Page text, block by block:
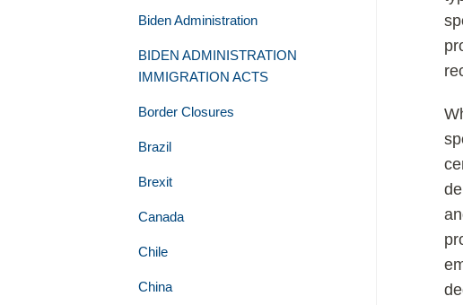
Biden Administration
BIDEN ADMINISTRATION
IMMIGRATION ACTS
Border Closures
Brazil
Brexit
Canada
Chile
China